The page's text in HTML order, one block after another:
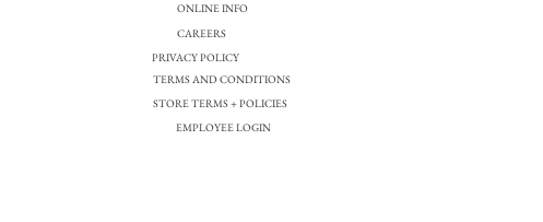
ONLINE INFO
CAREERS
PRIVACY POLICY
TERMS AND CONDITIONS
STORE TERMS + POLICIES
EMPLOYEE LOGIN